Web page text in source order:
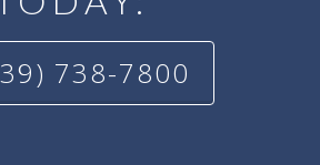
738-7800